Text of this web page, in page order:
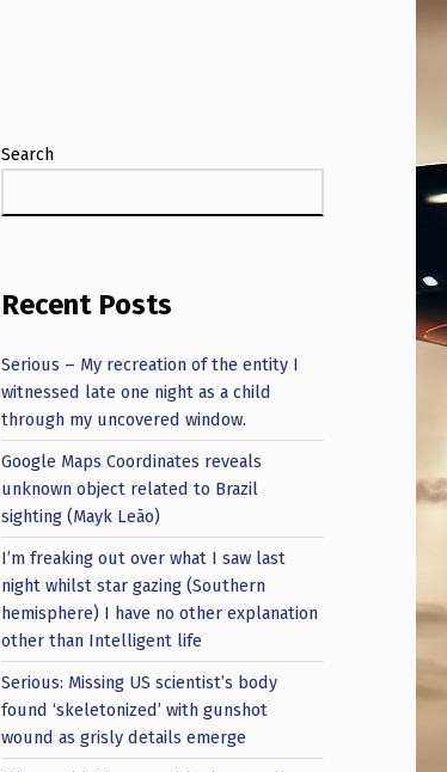
Search
Recent Posts
Serious – My recreation of the entity I
witnessed late one night as a child
through my uncovered window.
Google Maps Coordinates reveals
unknown object related to Brazil
sighting (Mayk Leão)
I’m freaking out over what I saw last
night whilst star gazing (Southern
hemisphere) I have no other explanation
other than Intelligent life
Serious: Missing US scientist’s body
found ‘skeletonized’ with gunshot
wound as grisly details emerge